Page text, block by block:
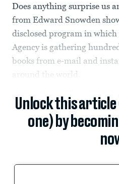
Does anything surprise us
from Edward Snowden
disclosed program in
Agency is gathering
books from e-mail and
around the world.
Unlock this
one) by